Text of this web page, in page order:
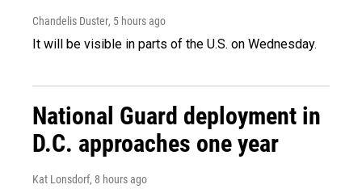
Chandelis Duster, 5 hours ago
It will be visible in parts of the U.S. on Wednesday.
National Guard deployment in
D.C. approaches one year
Kat Lonsdorf, 8 hours ago